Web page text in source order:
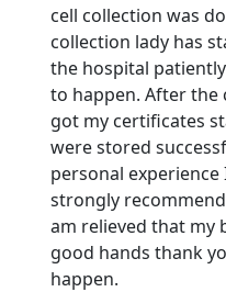
cell collection was
collection lady has
the hospital
to happen. After the
got my certificates
were stored
personal
strongly
am relieved that my
good hands thank
happen.